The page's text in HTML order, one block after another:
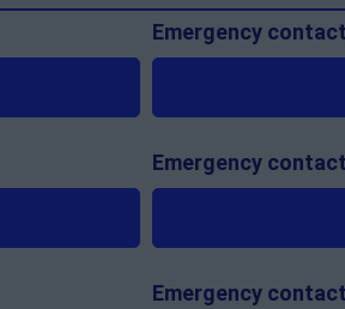
Emergency
Emergency
Emergency